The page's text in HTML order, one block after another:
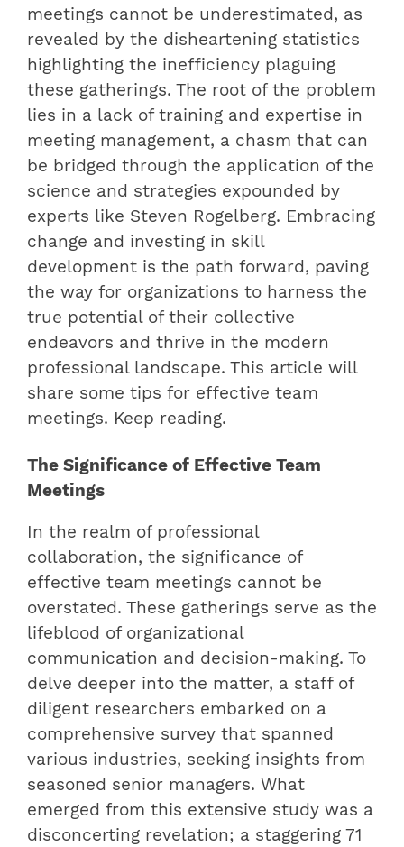
meetings cannot be underestimated, as
revealed by the disheartening statistics
highlighting the inefficiency plaguing
these gatherings. The root of the problem
lies in a lack of training and expertise in
meeting management, a chasm that can
be bridged through the application of the
science and strategies expounded by
experts like Steven Rogelberg. Embracing
change and investing in skill
development is the path forward, paving
the way for organizations to harness the
true potential of their collective
endeavors and thrive in the modern
professional landscape. This article will
share some tips for effective team
meetings. Keep reading.
The Significance of Effective Team
Meetings
In the realm of professional
collaboration, the significance of
effective team meetings cannot be
overstated. These gatherings serve as the
lifeblood of organizational
communication and decision-making. To
delve deeper into the matter, a staff of
diligent researchers embarked on a
comprehensive survey that spanned
various industries, seeking insights from
seasoned senior managers. What
emerged from this extensive study was a
disconcerting revelation; a staggering 71